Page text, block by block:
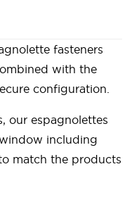
fasteners
with the
configuration.
our espagnolettes
including
match the products